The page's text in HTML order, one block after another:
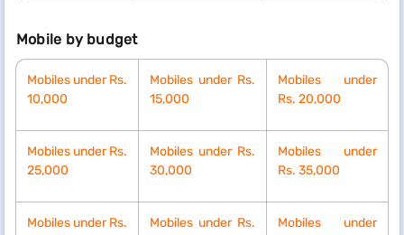
Mobile by budget
Mobiles under Rs.
10,000
Mobiles under Rs.
15,000
Mobiles under
Rs. 20,000
Mobiles under Rs.
25,000
Mobiles under Rs.
30,000
Mobiles under
Rs. 35,000
Mobiles under Rs.
Mobiles under Rs.
Mobiles under